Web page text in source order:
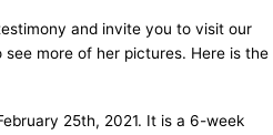
and invite you to visit our
see more of her pictures. Here is the
25th, 2021. It is a 6-week